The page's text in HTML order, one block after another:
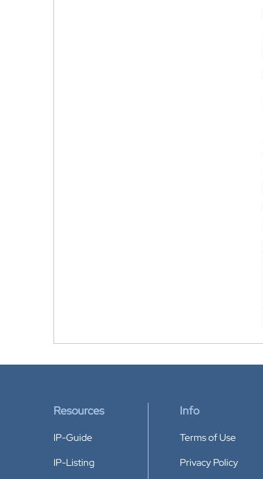
Resources
IP-Guide
IP-Listing
Info
Terms of Use
Privacy Policy